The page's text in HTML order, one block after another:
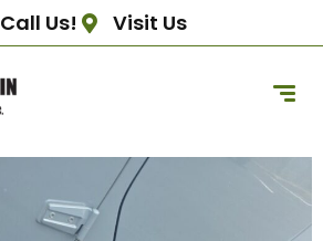
Call Us! Visit Us